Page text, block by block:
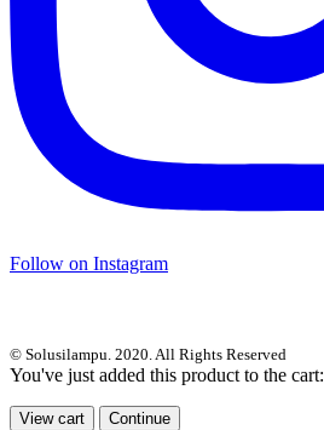
Follow on Instagram
© Solusilampu. 2020. All Rights Reserved
You've just added this product to the cart:
View cart Continue